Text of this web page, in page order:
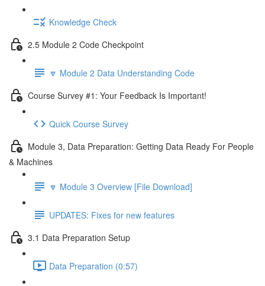
Knowledge Check
2.5 Module 2 Code Checkpoint
🔽 Module 2 Data Understanding Code
Course Survey #1: Your Feedback Is Important!
Quick Course Survey
Module 3, Data Preparation: Getting Data Ready For People
& Machines
🔽 Module 3 Overview [File Download]
UPDATES: Fixes for new features
3.1 Data Preparation Setup
Data Preparation (0:57)